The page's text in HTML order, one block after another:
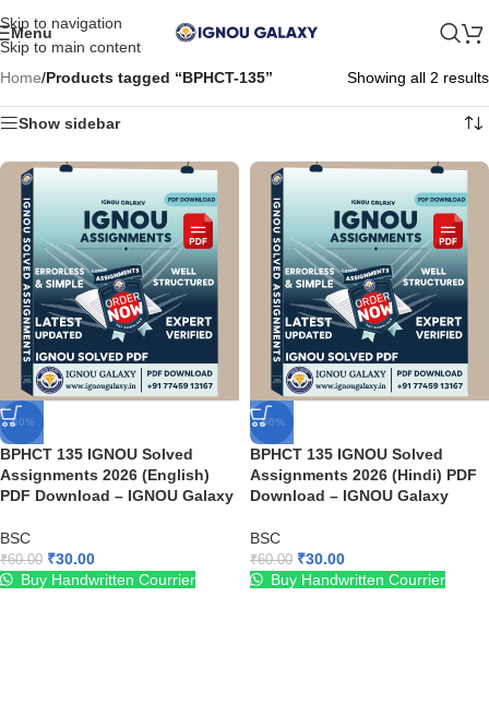
Skip to navigation
Skip to main content
Menu
Home/Products tagged “BPHCT-135” Showing all 2 results
Show sidebar
-50%
BPHCT 135 IGNOU Solved
Assignments 2026 (English)
PDF Download – IGNOU Galaxy
BSC
₹60.00 ₹30.00
Buy Handwritten Courrier
-50%
BPHCT 135 IGNOU Solved
Assignments 2026 (Hindi) PDF
Download – IGNOU Galaxy
BSC
₹60.00 ₹30.00
Buy Handwritten Courrier